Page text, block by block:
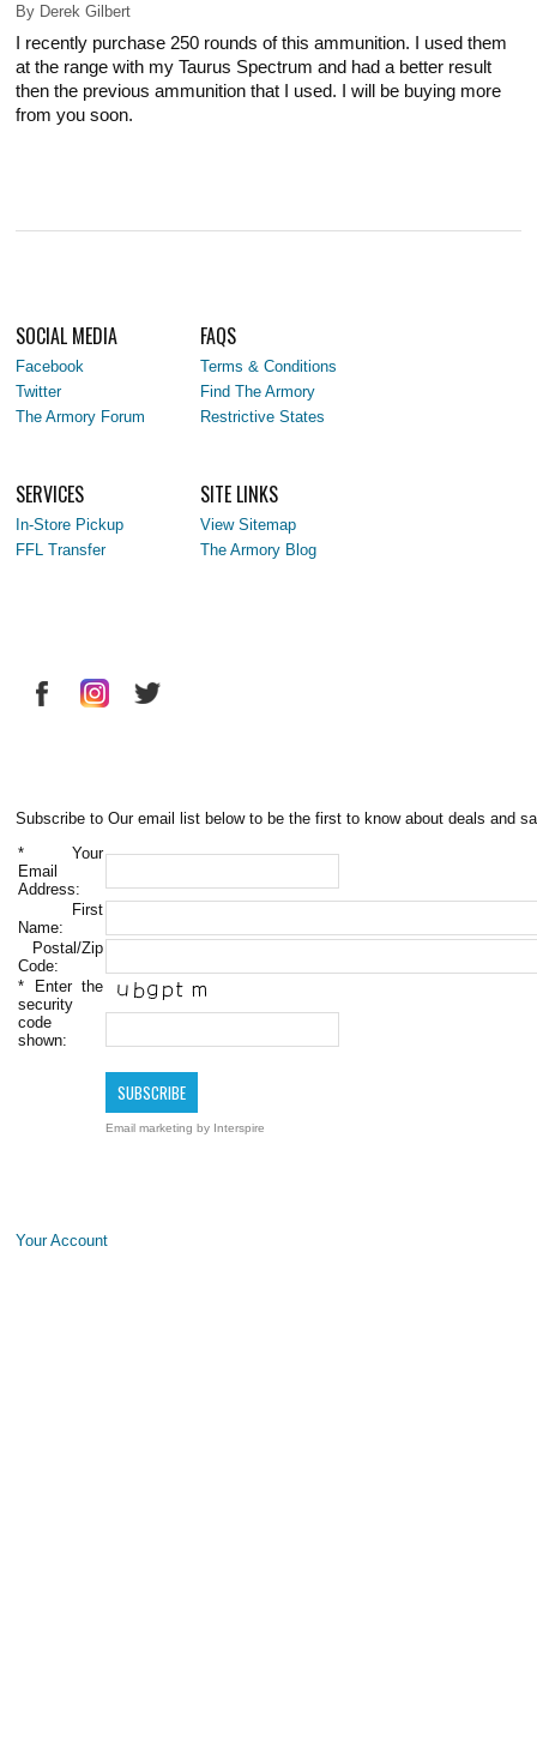
By Derek Gilbert
I recently purchase 250 rounds of this ammunition. I used them
at the range with my Taurus Spectrum and had a better result
then the previous ammunition that I used. I will be buying more
from you soon.
SOCIAL MEDIA
Facebook
Twitter
The Armory Forum
FAQS
Terms & Conditions
Find The Armory
Restrictive States
SERVICES
In-Store Pickup
FFL Transfer
SITE LINKS
View Sitemap
The Armory Blog
Subscribe to Our email list below to be the first to know about deals and
* Your
Email
Address:
First
Name:
Postal/Zip
Code:
* Enter the
security
code
shown:
Email marketing by Interspire
Your Account